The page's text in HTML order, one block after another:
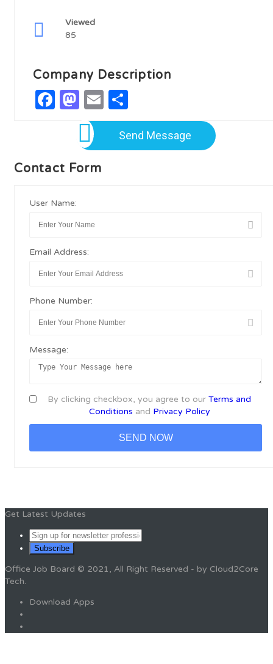
Viewed
85
Company Description
Facebook
Mastodon
Email
Send Message
Contact Form
User Name:
Email Address:
Phone Number:
Message:
By clicking checkbox, you agree to ourTerms and
Conditions and Privacy Policy
Get Latest Updates
Office Job Board © 2021, All Right Reserved - by Cloud2Core
Tech.
Download Apps